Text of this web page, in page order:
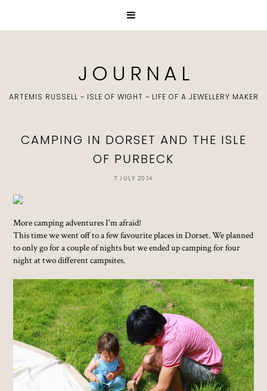
J O U R N A L
ARTEMIS RUSSELL ~ ISLE OF WIGHT ~ LIFE OF A JEWELLERY MAKER
CAMPING IN DORSET AND THE ISLE
OF PURBECK
7 JULY 2014
More camping adventures I'm afraid!
This time we went off to a few favourite places in Dorset. We planned
to only go for a couple of nights but we ended up camping for four
night at two different campsites.